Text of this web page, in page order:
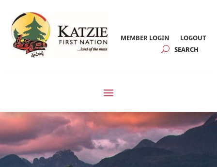
MEMBER LOGIN LOGOUT